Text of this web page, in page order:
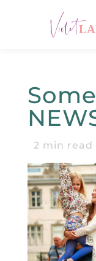
2 min read